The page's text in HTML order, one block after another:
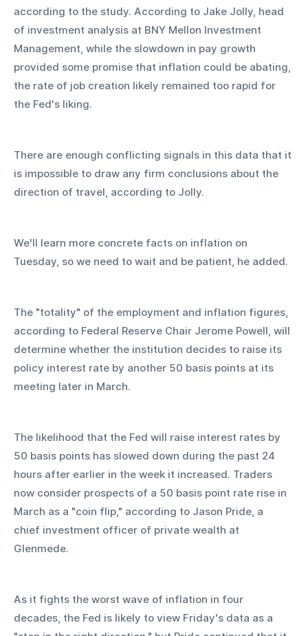
according to the study. According to Jake Jolly, head
of investment analysis at BNY Mellon Investment
Management, while the slowdown in pay growth
provided some promise that inflation could be abating,
the rate of job creation likely remained too rapid for
the Fed's liking.
There are enough conflicting signals in this data that it
is impossible to draw any firm conclusions about the
direction of travel, according to Jolly.
We'll learn more concrete facts on inflation on
Tuesday, so we need to wait and be patient, he added.
The "totality" of the employment and inflation figures,
according to Federal Reserve Chair Jerome Powell, will
determine whether the institution decides to raise its
policy interest rate by another 50 basis points at its
meeting later in March.
The likelihood that the Fed will raise interest rates by
50 basis points has slowed down during the past 24
hours after earlier in the week it increased. Traders
now consider prospects of a 50 basis point rate rise in
March as a "coin flip," according to Jason Pride, a
chief investment officer of private wealth at
Glenmede.
As it fights the worst wave of inflation in four
decades, the Fed is likely to view Friday's data as a